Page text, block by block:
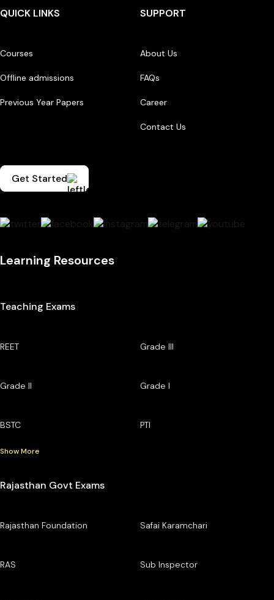
QUICK LINKS
Courses
Offline admissions
Previous Year Papers
SUPPORT
About Us
FAQs
Career
Contact Us
Get Started
Learning Resources
Teaching Exams
REET Grade III
Grade II Grade I
BSTC PTI
Show More
Rajasthan Govt Exams
Rajasthan Foundation Safai Karamchari
RAS Sub Inspector